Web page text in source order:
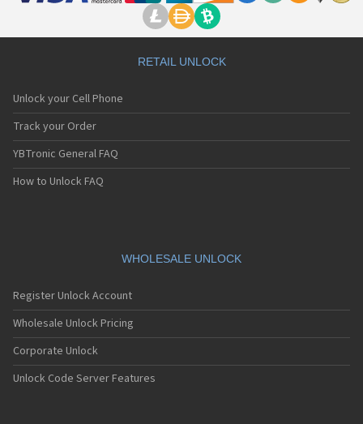
RETAIL UNLOCK
Unlock your Cell Phone
Track your Order
YBTronic General FAQ
How to Unlock FAQ
WHOLESALE UNLOCK
Register Unlock Account
Wholesale Unlock Pricing
Corporate Unlock
Unlock Code Server Features